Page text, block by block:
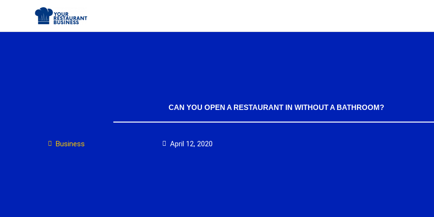
CAN YOU OPEN A RESTAURANT IN WITHOUT A BATHROOM?
Business April 12, 2020